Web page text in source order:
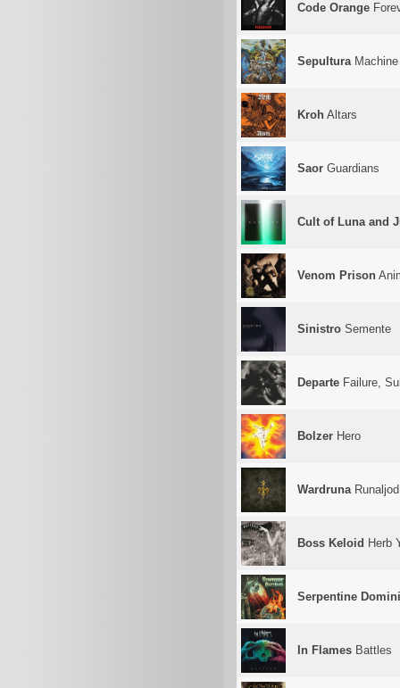
Code Orange
SepulturaMachine
Kroh Altars
Saor Guardians
Cult of Luna and
Venom Prison
Sinistro Semente
Departe Failure,
Bolzer Hero
Wardruna
Boss Keloid Herb
Serpentine
In Flames Battles